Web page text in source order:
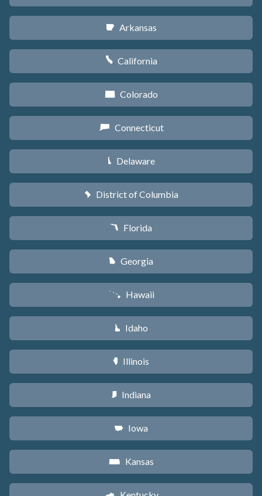
C Arkansas
E California
F Colorado
G Connecticut
H Delaware
y District of Columbia
I Florida
J Georgia
K Hawaii
M Idaho
N Illinois
O Indiana
L Iowa
P Kansas